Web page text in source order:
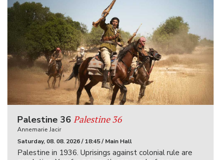
Palestine 36 Palestine 36
Annemarie Jacir
Saturday, 08. 08. 2026 / 18:45 / Main Hall
Palestine in 1936. Uprisings against colonial rule are